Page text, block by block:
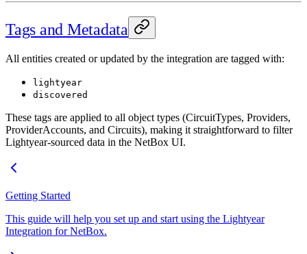
Tags and Metadata
All entities created or updated by the integration are tagged with:
lightyear
discovered
These tags are applied to all object types (CircuitTypes, Providers,
ProviderAccounts, and Circuits), making it straightforward to filter
Lightyear-sourced data in the NetBox UI.
Getting Started
This guide will help you set up and start using the Lightyear
Integration for NetBox.